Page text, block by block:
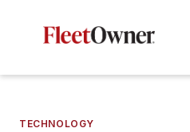
TECHNOLOGY